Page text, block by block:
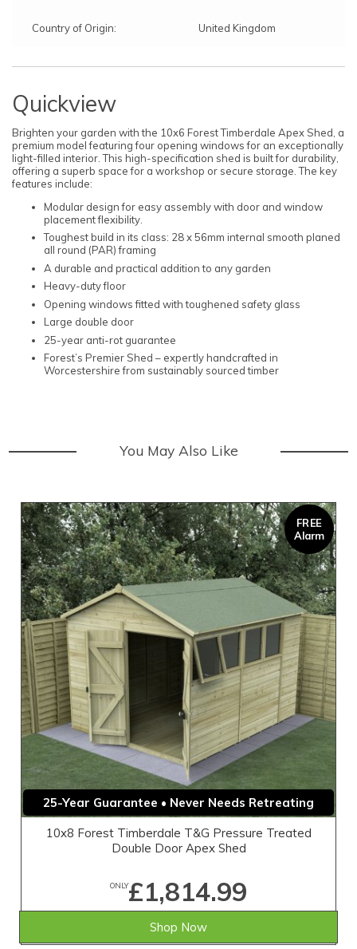
Country of Origin: United Kingdom
Quickview
Brighten your garden with the 10x6 Forest Timberdale Apex Shed, a
premium model featuring four opening windows for an exceptionally
light-filled interior. This high-specification shed is built for durability,
offering a superb space for a workshop or secure storage. The key
features include:
Modular design for easy assembly with door and window
placement flexibility.
Toughest build in its class: 28 x 56mm internal smooth planed
all round (PAR) framing
A durable and practical addition to any garden
Heavy-duty floor
Opening windows fitted with toughened safety glass
Large double door
25-year anti-rot guarantee
Forest’s Premier Shed – expertly handcrafted in
Worcestershire from sustainably sourced timber
You May Also Like
FREE
Alarm
25-Year Guarantee • Never Needs Retreating
10x8 Forest Timberdale T&G Pressure Treated
Double Door Apex Shed
ONLY£1,814.99
Shop Now